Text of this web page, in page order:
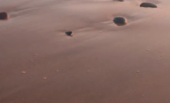
stage of
career) to